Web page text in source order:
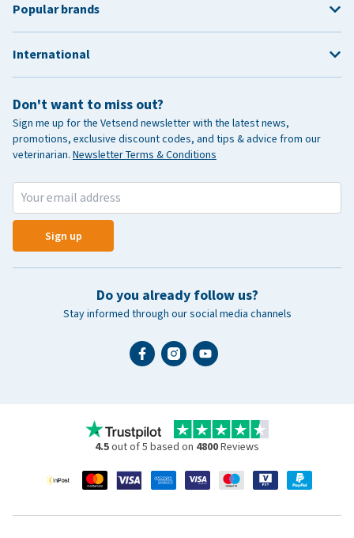
Don't want to miss out?
Sign me up for the Vetsend newsletter with the latest news,
promotions, exclusive discount codes, and tips & advice from our
veterinarian. Newsletter Terms & Conditions
Sign up
Do you already follow us?
Stay informed through our social media channels
Popular brands
International
4.5out of 5 based on 4800Reviews